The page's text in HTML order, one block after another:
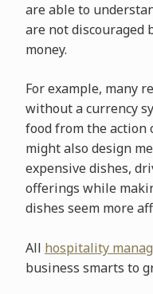
are able to
are not discouraged
money.
For example, many
without a currency
food from the action
might also design
expensive dishes,
offerings while
dishes seem more
All hospitality
business smarts to